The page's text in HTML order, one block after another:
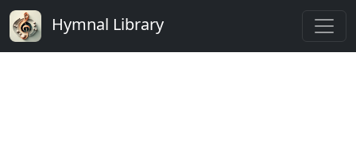
Hymnal Library